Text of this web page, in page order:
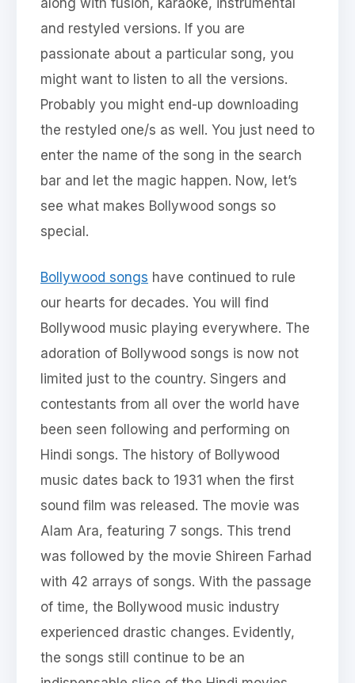
along with fusion, karaoke, instrumental
and restyled versions. If you are
passionate about a particular song, you
might want to listen to all the versions.
Probably you might end-up downloading
the restyled one/s as well. You just need to
enter the name of the song in the search
bar and let the magic happen. Now, let’s
see what makes Bollywood songs so
special.
Bollywood songs have continued to rule
our hearts for decades. You will find
Bollywood music playing everywhere. The
adoration of Bollywood songs is now not
limited just to the country. Singers and
contestants from all over the world have
been seen following and performing on
Hindi songs. The history of Bollywood
music dates back to 1931 when the first
sound film was released. The movie was
Alam Ara, featuring 7 songs. This trend
was followed by the movie Shireen Farhad
with 42 arrays of songs. With the passage
of time, the Bollywood music industry
experienced drastic changes. Evidently,
the songs still continue to be an